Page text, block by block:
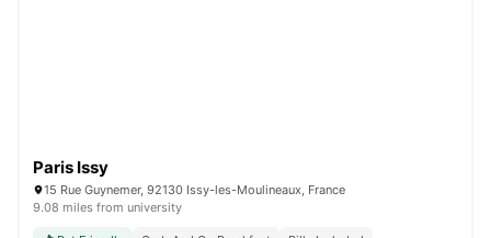
Paris Issy
15 Rue Guynemer, 92130 Issy-les-Moulineaux, France
9.08 miles from university